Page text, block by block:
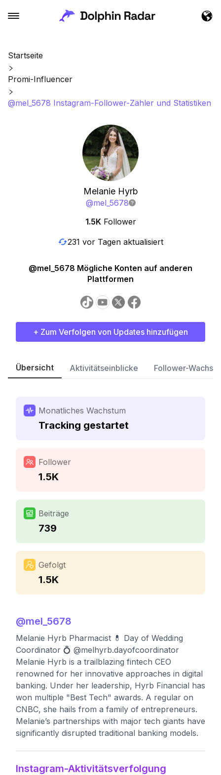
Startseite
Promi-Influencer
@mel_5678 Instagram-Follower-Zähler und Statistiken
Melanie Hyrb
@mel_5678
1.5K Follower
231 vor Tagen aktualisiert
@mel_5678 Mögliche Konten auf anderen
Plattformen
+ Zum Verfolgen von Updates hinzufügen
Übersicht Aktivitätseinblicke Follower-
Monatliches Wachstum
Tracking gestartet
Follower
1.5K
Beiträge
739
Gefolgt
1.5K
@mel_5678
Melanie Hyrb Pharmacist 💊 Day of Wedding
Coordinator 💍 @melhyrb.dayofcoordinator
Melanie Hyrb is a trailblazing fintech CEO
renowned for her innovative approaches in digital
banking. Under her leadership, Hyrb Financial has
won multiple "Best Tech" awards. A regular on
CNBC, she hails from a family of entrepreneurs.
Melanie’s partnerships with major tech giants have
significantly disrupted traditional banking models.
Instagram-Aktivitätsverfolgung